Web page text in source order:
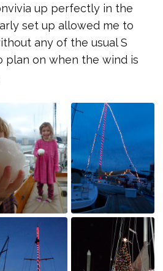
up perfectly in the
set up allowed me to
any of the usual S
plan on when the wind is